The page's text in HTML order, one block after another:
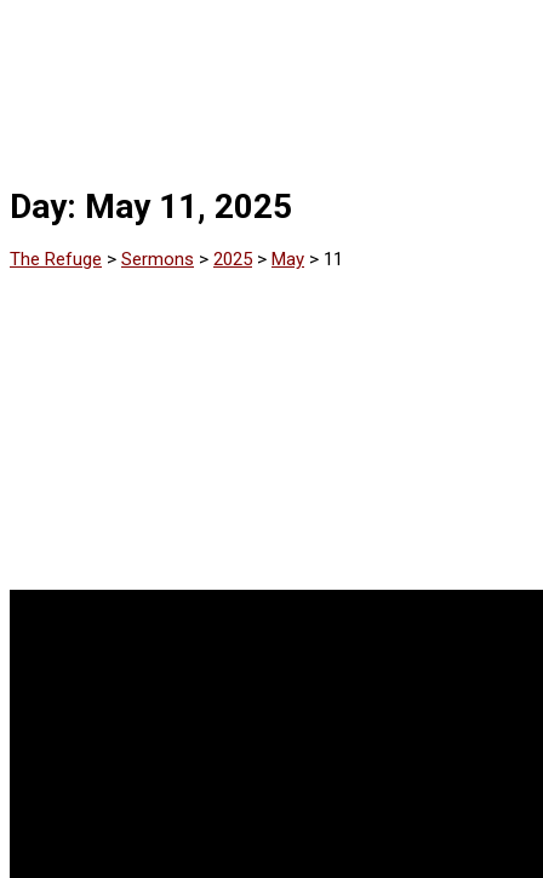
Day: May 11, 2025
The Refuge > Sermons > 2025 > May > 11